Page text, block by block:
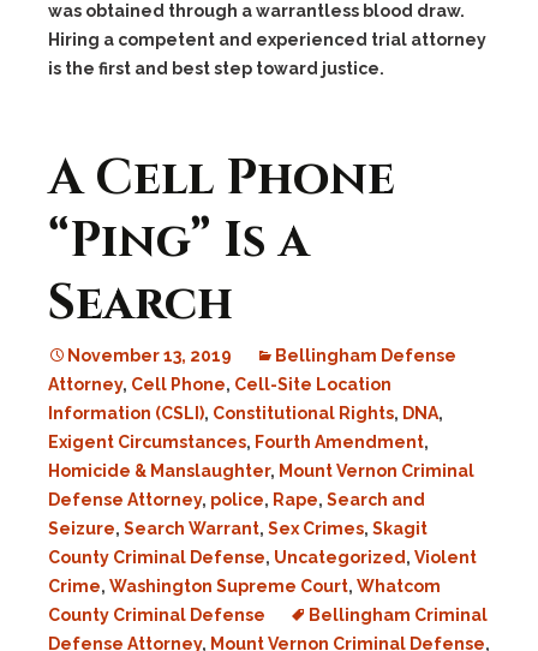
was obtained through a warrantless blood draw.
Hiring a competent and experienced trial attorney
is the first and best step toward justice.
A Cell Phone
“Ping” Is a
Search
November 13, 2019
Bellingham Defense
Attorney, Cell Phone, Cell-Site Location
Information (CSLI), Constitutional Rights, DNA,
Exigent Circumstances, Fourth Amendment,
Homicide & Manslaughter, Mount Vernon Criminal
Defense Attorney, police, Rape, Search and
Seizure, Search Warrant, Sex Crimes, Skagit
County Criminal Defense, Uncategorized , Violent
Crime, Washington Supreme Court, Whatcom
County Criminal Defense
Bellingham Criminal
Defense Attorney, Mount Vernon Criminal Defense,